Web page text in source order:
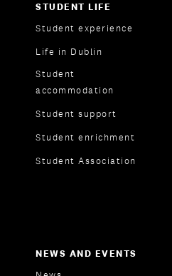
STUDENT LIFE
Student experience
Life in Dublin
Student
accommodation
Student support
Student enrichment
Student Association
NEWS AND EVENTS